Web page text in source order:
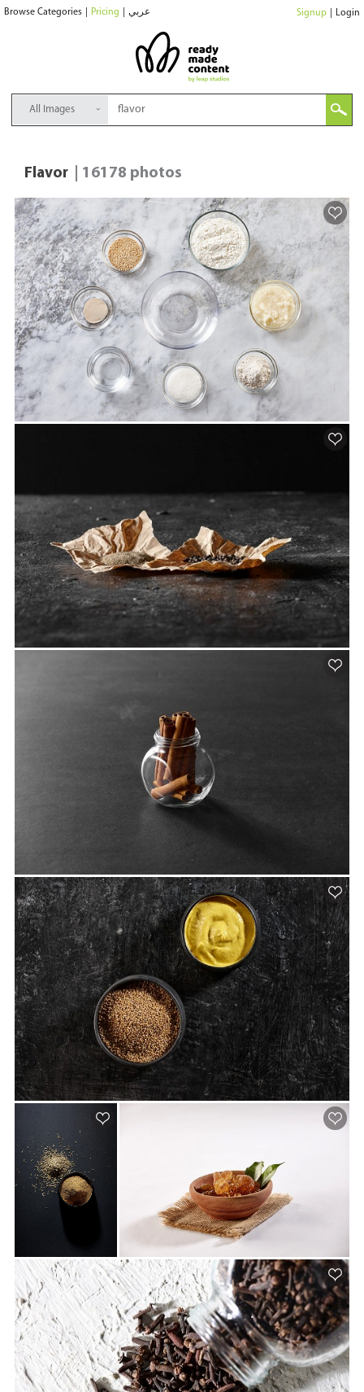
Browse Categories Pricing عربي Signup Login
All Images
Flavor | 16178 photos